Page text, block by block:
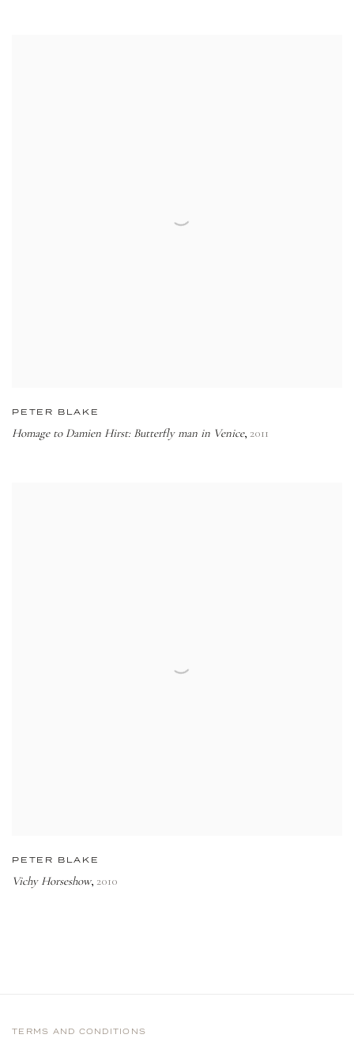
PETER BLAKE
Homage to Damien Hirst: Butterfly man in Venice, 2011
PETER BLAKE
Vichy Horseshow, 2010
TERMS AND CONDITIONS